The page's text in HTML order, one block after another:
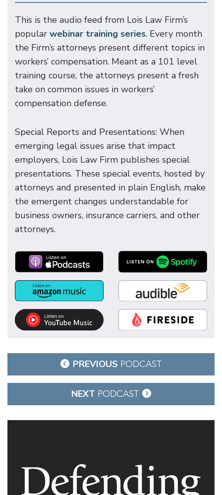
This is the audio feed from Lois Law Firm’s
popular webinar training series. Every month
the Firm’s attorneys present different topics in
workers’ compensation. Meant as a 101 level
training course, the attorneys present a fresh
take on common issues in workers’
compensation defense.
Special Reports and Presentations: When
emerging legal issues arise that impact
employers, Lois Law Firm publishes special
presentations. These special events, hosted by
attorneys and presented in plain English, make
the emergent changes understandable for
business owners, insurance carriers, and other
attorneys.
navigation
PREVIOUS PODCAST
NEXT PODCAST